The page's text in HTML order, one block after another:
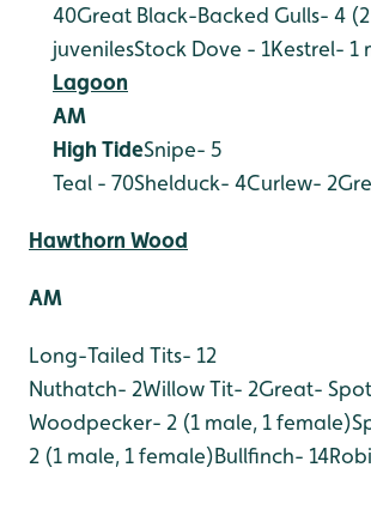
40Great Black-Backed Gulls- 4 (2
juvenilesStock Dove - 1Kestrel- 1
Lagoon
AM
High TideSnipe- 5
Teal - 70Shelduck- 4Curlew- 2
Hawthorn Wood
AM
Long-Tailed Tits- 12
Nuthatch- 2Willow Tit- 2Great-
Woodpecker- 2 (1 male, 1 female)
2 (1 male, 1 female)Bullfinch- 14